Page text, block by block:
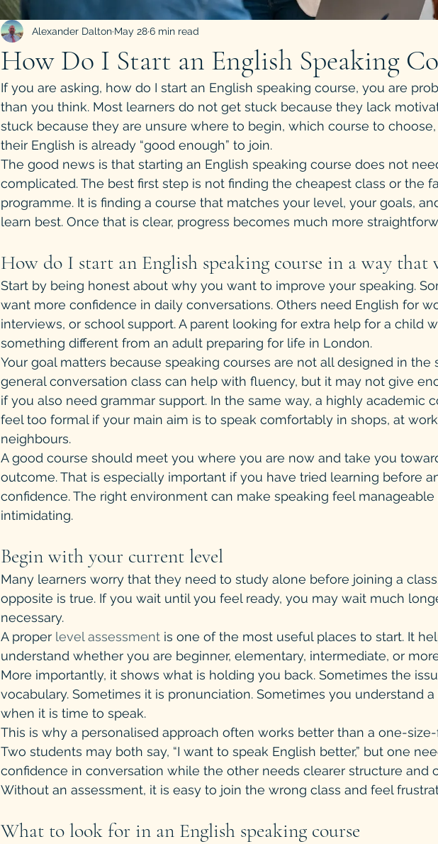
How Do I Start an English Speaking
Alexander Dalton May 286 min read
If you are asking, how do I start an English speaking course, you are
than you think. Most learners do not get stuck because they lack
stuck because they are unsure where to begin, which course to
their English is already “good enough” to join.
The good news is that starting an English speaking course does not
complicated. The best first step is not finding the cheapest class or the
programme. It is finding a course that matches your level, your goals,
learn best. Once that is clear, progress becomes much more
How do I start an English speaking course in a way that
Start by being honest about why you want to improve your speaking.
want more confidence in daily conversations. Others need English for
interviews, or school support. A parent looking for extra help for a child
something different from an adult preparing for life in London.
Your goal matters because speaking courses are not all designed in the
general conversation class can help with fluency, but it may not give
if you also need grammar support. In the same way, a highly academic
feel too formal if your main aim is to speak comfortably in shops, at
neighbours.
A good course should meet you where you are now and take you
outcome. That is especially important if you have tried learning before
confidence. The right environment can make speaking feel manageable
intimidating.
Begin with your current level
Many learners worry that they need to study alone before joining a
opposite is true. If you wait until you feel ready, you may wait much
necessary.
A proper level assessment is one of the most useful places to start. It
understand whether you are beginner, elementary, intermediate, or
More importantly, it shows what is holding you back. Sometimes the
vocabulary. Sometimes it is pronunciation. Sometimes you understand
when it is time to speak.
This is why a personalised approach often works better than a one-
Two students may both say, “I want to speak English better,” but one
confidence in conversation while the other needs clearer structure and
Without an assessment, it is easy to join the wrong class and feel
What to look for in an English speaking course